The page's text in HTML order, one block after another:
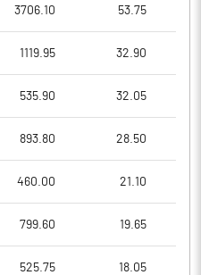
3706.10 53.75
1119.95 32.90
535.90 32.05
893.80 28.50
460.00 21.10
799.60 19.65
525.75 18.05